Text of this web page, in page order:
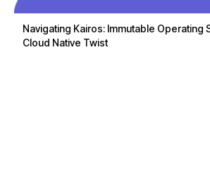
Navigating Kairos: Immutable Operating
Cloud Native Twist